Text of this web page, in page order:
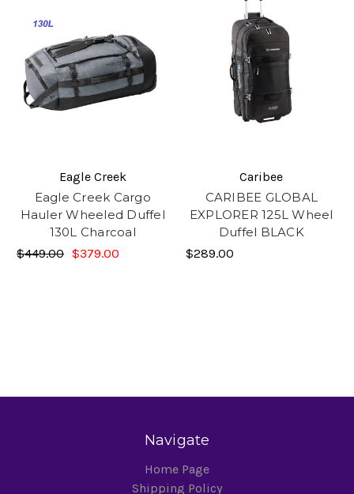
Eagle Creek
Eagle Creek Cargo
Hauler Wheeled Duffel
130L Charcoal
$449.00 $379.00
Caribee
CARIBEE GLOBAL
EXPLORER 125L Wheel
Duffel BLACK
$289.00
Navigate
Home Page
Shipping Policy